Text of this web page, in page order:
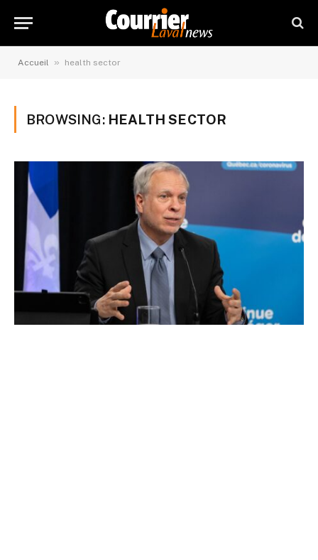
Accueil » health sector
BROWSING: HEALTH SECTOR